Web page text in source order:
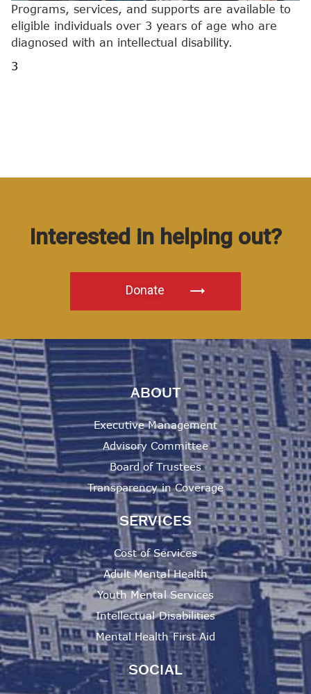
Programs, services, and supports are available to
eligible individuals over 3 years of age who are
diagnosed with an intellectual disability.
3
Interested in helping out?
Donate
ABOUT
Executive Management
Advisory Committee
Board of Trustees
Transparency in Coverage
SERVICES
Cost of Services
Adult Mental Health
Youth Mental Services
Intellectual Disabilities
Mental Health First Aid
SOCIAL